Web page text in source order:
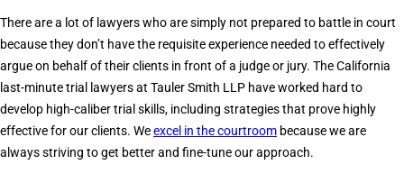
Last-
Minute
Trial
Lawyer?
There are a lot of lawyers who are simply not prepared to battle in court
because they don’t have the requisite experience needed to effectively
argue on behalf of their clients in front of a judge or jury. The California
last-minute trial lawyers at Tauler Smith LLP have worked hard to
develop high-caliber trial skills, including strategies that prove highly
effective for our clients. Weexcel in the courtroom because we are
always striving to get better and fine-tune our approach.